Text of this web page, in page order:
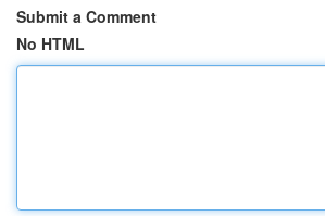
Submit a Comment
No HTML